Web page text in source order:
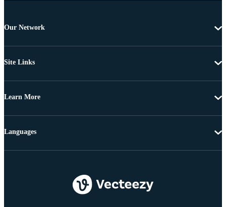
Our Network
Site Links
Learn More
Languages